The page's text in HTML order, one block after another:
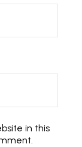
in this